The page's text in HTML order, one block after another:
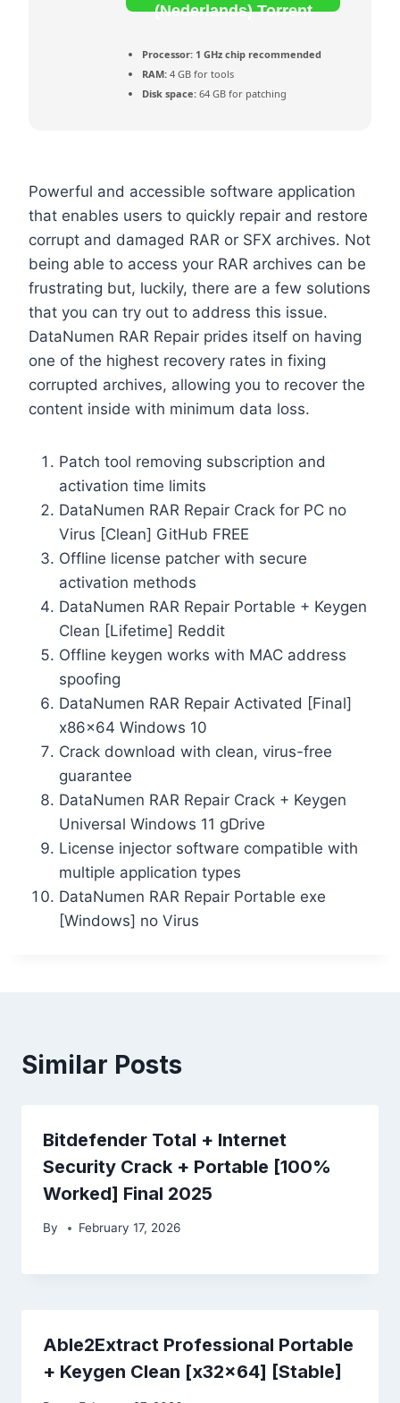
(Nederlands) Torrent
Processor: 1 GHz chip recommended
RAM: 4 GB for tools
Disk space: 64 GB for patching
Powerful and accessible software application
that enables users to quickly repair and restore
corrupt and damaged RAR or SFX archives. Not
being able to access your RAR archives can be
frustrating but, luckily, there are a few solutions
that you can try out to address this issue.
DataNumen RAR Repair prides itself on having
one of the highest recovery rates in fixing
corrupted archives, allowing you to recover the
content inside with minimum data loss.
Patch tool removing subscription and
activation time limits
DataNumen RAR Repair Crack for PC no
Virus [Clean] GitHub FREE
Offline license patcher with secure
activation methods
DataNumen RAR Repair Portable + Keygen
Clean [Lifetime] Reddit
Offline keygen works with MAC address
spoofing
DataNumen RAR Repair Activated [Final]
x86x64 Windows 10
Crack download with clean, virus-free
guarantee
DataNumen RAR Repair Crack + Keygen
Universal Windows 11 gDrive
License injector software compatible with
multiple application types
DataNumen RAR Repair Portable exe
[Windows] no Virus
Similar Posts
Bitdefender Total + Internet
Security Crack + Portable [100%
Worked] Final 2025
By February 17, 2026
Able2Extract Professional Portable
+ Keygen Clean [x32x64] [Stable]